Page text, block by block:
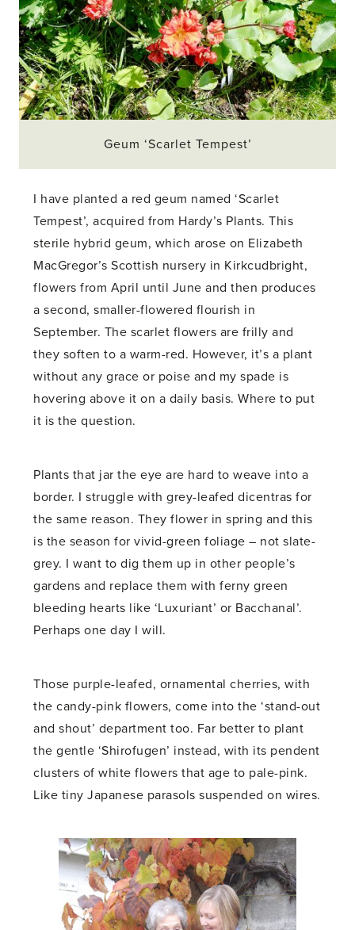
Geum ‘Scarlet Tempest’
I have planted a red geum named ‘Scarlet
Tempest’, acquired from Hardy’s Plants. This
sterile hybrid geum, which arose on Elizabeth
MacGregor’s Scottish nursery in Kirkcudbright,
flowers from April until June and then produces
a second, smaller-flowered flourish in
September. The scarlet flowers are frilly and
they soften to a warm-red. However, it’s a plant
without any grace or poise and my spade is
hovering above it on a daily basis. Where to put
it is the question.
Plants that jar the eye are hard to weave into a
border. I struggle with grey-leafed dicentras for
the same reason. They flower in spring and this
is the season for vivid-green foliage – not slate-
grey. I want to dig them up in other people’s
gardens and replace them with ferny green
bleeding hearts like ‘Luxuriant’ or Bacchanal’.
Perhaps one day I will.
Those purple-leafed, ornamental cherries, with
the candy-pink flowers, come into the ‘stand-out
and shout’ department too. Far better to plant
the gentle ‘Shirofugen’ instead, with its pendent
clusters of white flowers that age to pale-pink.
Like tiny Japanese parasols suspended on wires.